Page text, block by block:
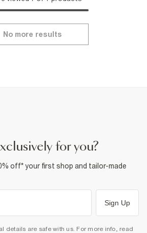
No more results
for you?
off* your first shop and tailor-made
Sign Up
details are safe with us. For more info, read